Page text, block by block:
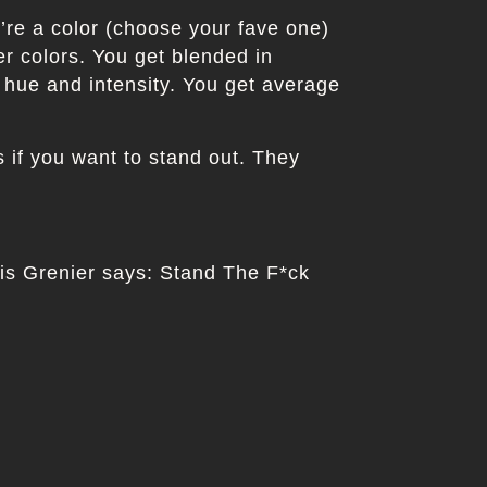
a color (choose your fave one)
colors. You get blended in
and intensity. You get average
if you want to stand out. They
Grenier says: Stand The F*ck